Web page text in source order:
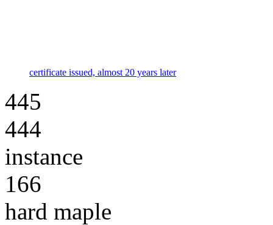
certificate issued, almost 20 years later
445
444
instance
166
hard maple